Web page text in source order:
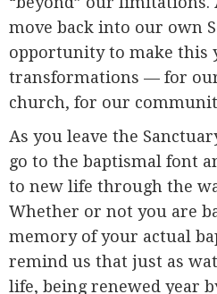
move back into our own
opportunity to make this
transformations — for
church, for our
As you leave the
go to the baptismal font
to new life through the
Whether or not you are
memory of your actual
remind us that just as
life, being renewed year